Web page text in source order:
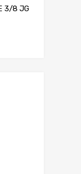
3/8 JG